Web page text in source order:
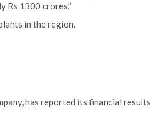
Rs 1300 crores.”
in the region.
has reported its financial results